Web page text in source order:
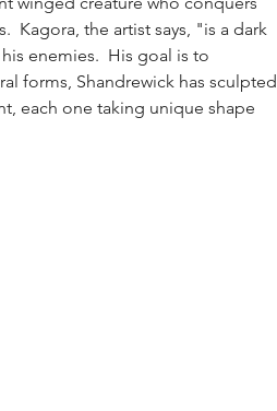
Kagora, the artist says, "is a dark
enemies.  His goal is to
forms, Shandrewick has sculpted
each one taking unique shape